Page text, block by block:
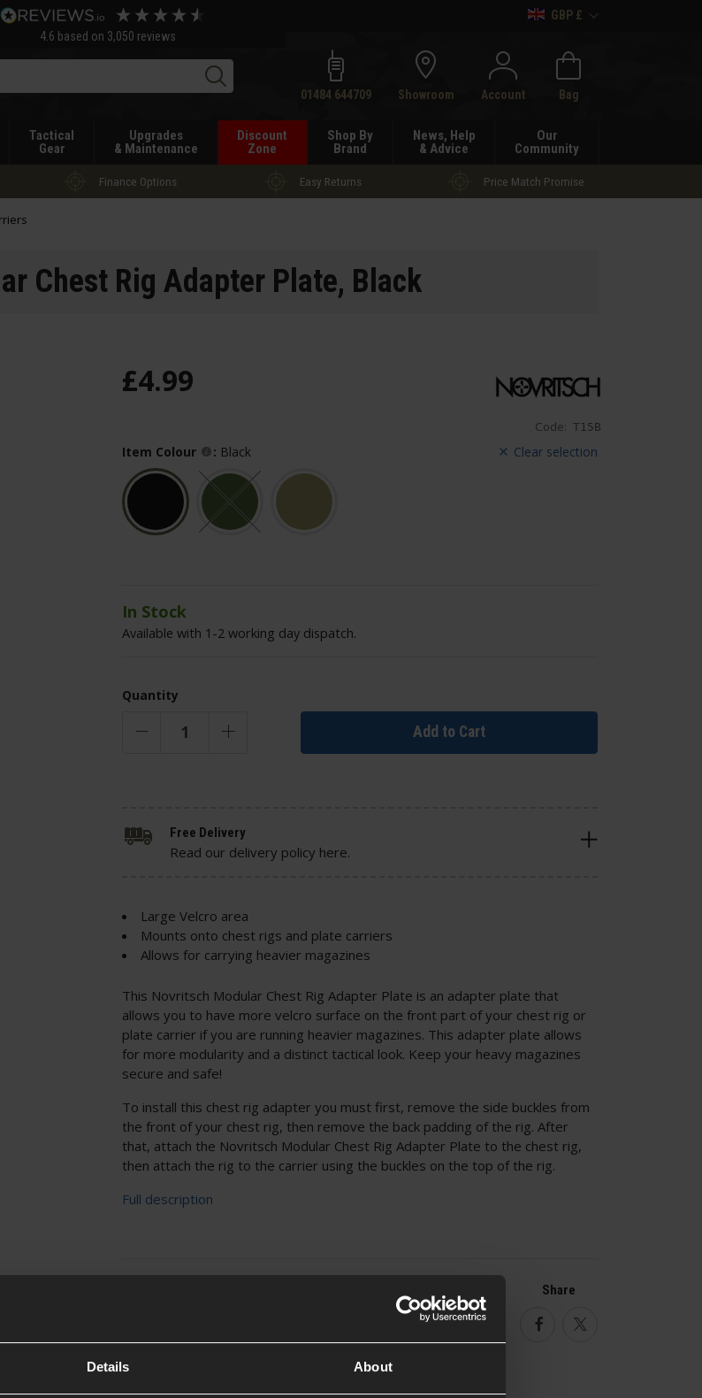
Details About
4.6 based on 3,050 reviews
GBP £
Search01484 644709 Showroom Account Bag
Tactical
Gear
Upgrades
& Maintenance
Discount
Zone
Shop By
Brand
News, Help
& Advice
Our
Community
Finance Options Easy Returns Price Match Promise
Chest Rig Adapter Plate, Black
Code: T15B
£4.99
Clear selection
Item Colour : Black
In Stock
Available with 1-2 working day dispatch.
Quantity
Add to Cart
Large Velcro area
Mounts onto chest rigs and plate carriers
Allows for carrying heavier magazines
This Novritsch Modular Chest Rig Adapter Plate is an adapter plate that
allows you to have more velcro surface on the front part of your chest rig or
plate carrier if you are running heavier magazines. This adapter plate allows
for more modularity and a distinct tactical look. Keep your heavy magazines
secure and safe!
To install this chest rig adapter you must first, remove the side buckles from
the front of your chest rig, then remove the back padding of the rig. After
that, attach the Novritsch Modular Chest Rig Adapter Plate to the chest rig,
then attach the rig to the carrier using the buckles on the top of the rig.
Full description
Free Delivery
Read our delivery policy here.
Share
FacebookTwitter